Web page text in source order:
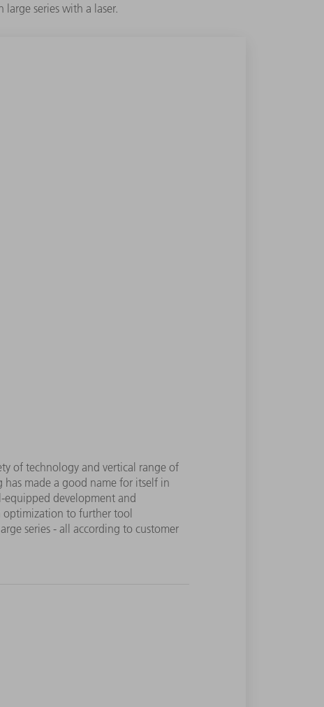
series with a laser.
of technology and vertical range of
has made a good name for itself in
equipped development and
optimization to further tool
series - all according to customer